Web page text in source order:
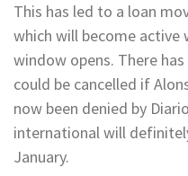
This has led to a loan
which will become
window opens. There
could be cancelled if
now been denied by
international will
January.